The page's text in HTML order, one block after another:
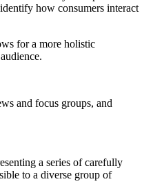
how consumers interact
for a more holistic
and focus groups, and
a series of carefully
to a diverse group of